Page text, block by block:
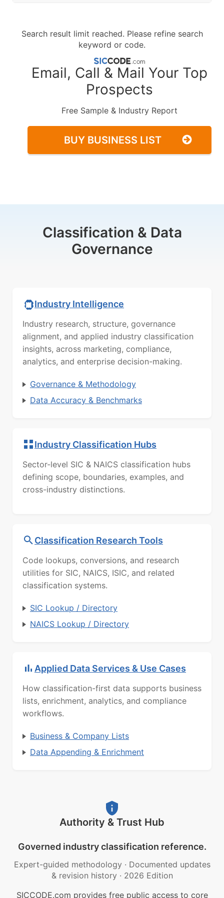
Search result limit reached. Please refine search
keyword or code.
Email, Call & Mail Your Top
Prospects
Free Sample & Industry Report
BUY BUSINESS LIST
Classification & Data
Governance
Industry Intelligence
Industry research, structure, governance
alignment, and applied industry classification
insights, across marketing, compliance,
analytics, and enterprise decision-making.
Governance & Methodology
Data Accuracy & Benchmarks
Industry Classification Hubs
Sector-level SIC & NAICS classification hubs
defining scope, boundaries, examples, and
cross-industry distinctions.
Classification Research Tools
Code lookups, conversions, and research
utilities for SIC, NAICS, ISIC, and related
classification systems.
SIC Lookup / Directory
NAICS Lookup / Directory
Applied Data Services & Use Cases
How classification-first data supports business
lists, enrichment, analytics, and compliance
workflows.
Business & Company Lists
Data Appending & Enrichment
Authority & Trust Hub
Governed industry classification reference.
Expert-guided methodology · Documented updates
& revision history · 2026 Edition
SICCODE.com provides free public access to core